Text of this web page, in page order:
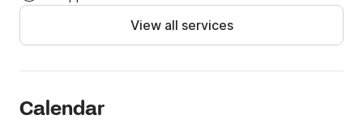
View all services
Calendar